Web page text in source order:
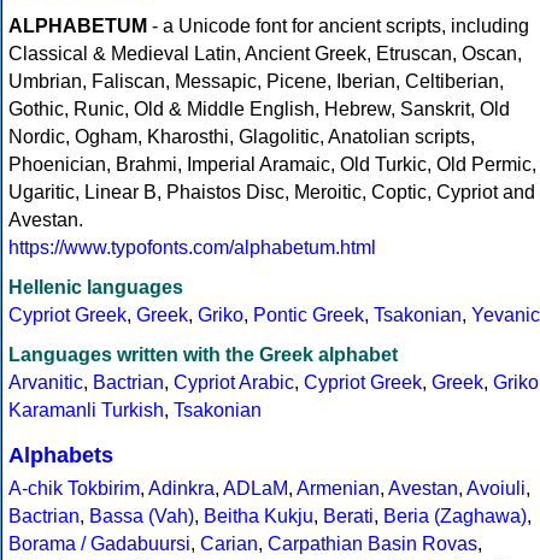
ALPHABETUM - a Unicode font for ancient scripts, including
Classical & Medieval Latin, Ancient Greek, Etruscan, Oscan,
Umbrian, Faliscan, Messapic, Picene, Iberian, Celtiberian,
Gothic, Runic, Old & Middle English, Hebrew, Sanskrit, Old
Nordic, Ogham, Kharosthi, Glagolitic, Anatolian scripts,
Phoenician, Brahmi, Imperial Aramaic, Old Turkic, Old Permic,
Ugaritic, Linear B, Phaistos Disc, Meroitic, Coptic, Cypriot and
Avestan.
https://www.typofonts.com/alphabetum.html
Hellenic languages
Cypriot Greek, Greek, Griko, Pontic Greek, Tsakonian, Yevanic
Languages written with the Greek alphabet
Arvanitic, Bactrian, Cypriot Arabic, Cypriot Greek, Greek, Griko
Karamanli Turkish, Tsakonian
Alphabets
A-chik Tokbirim, Adinkra, ADLaM, Armenian, Avestan, Avoiuli,
Bactrian, Bassa (Vah), Beitha Kukju, Berati, Beria (Zaghawa),
Borama / Gadabuursi, Carian, Carpathian Basin Rovas,